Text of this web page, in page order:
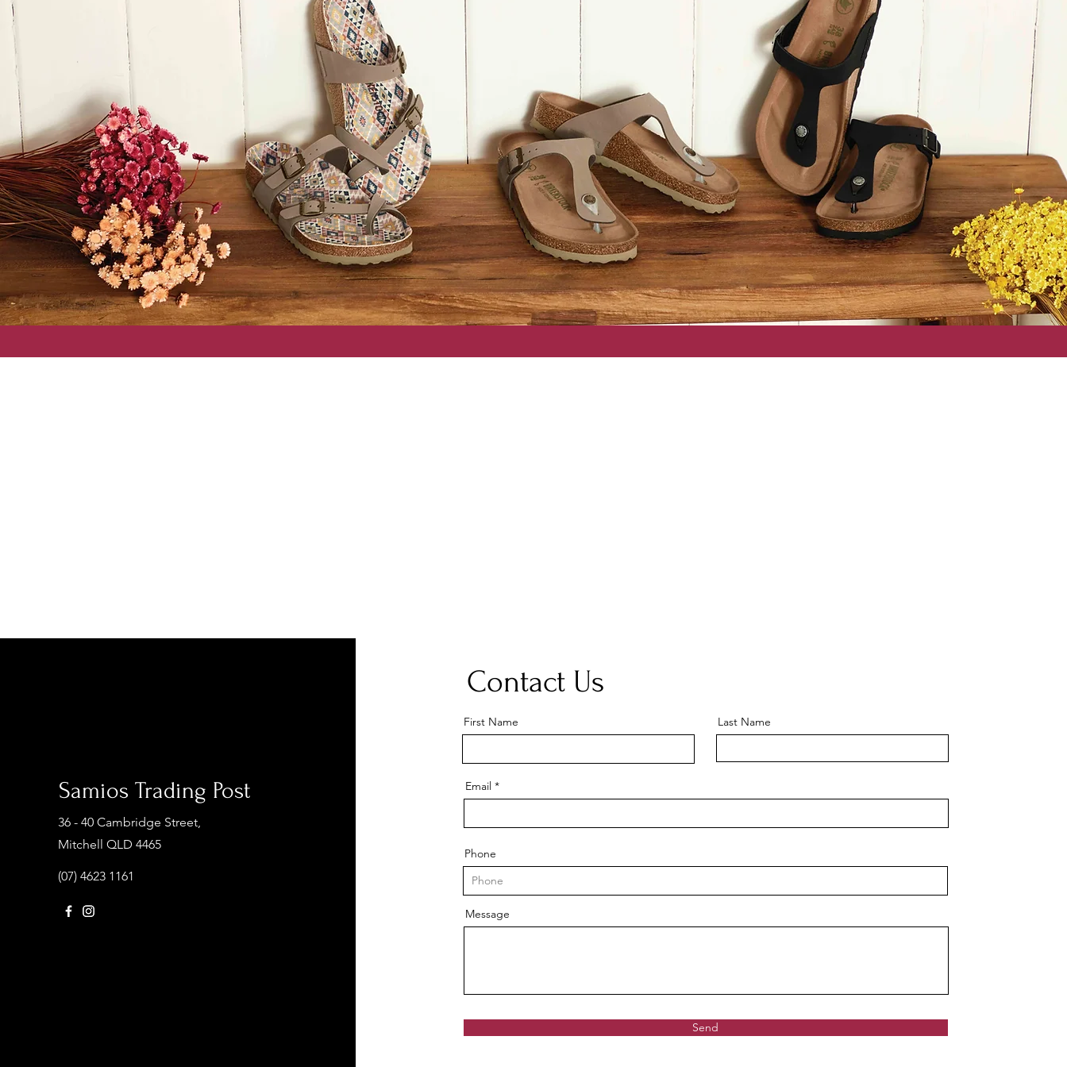
Samios Trading Post
36 - 40 Cambridge Street,
Mitchell QLD 4465
(07) 4623 1161
Contact Us
First Name Last Name
Email
Phone
Message
Send